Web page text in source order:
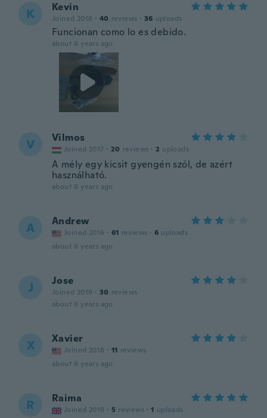
K Kevin
Joined 2018 · 40 reviews · 36 uploads
Funcionan como lo es debido.
about 6 years ago
V Vilmos
Joined 2017 · 20 reviews · 2 uploads
A mély egy kicsit gyengén szól, de azért
használható.
about 6 years ago
A Andrew
Joined 2016 · 61 reviews · 6 uploads
about 6 years ago
J Jose
Joined 2019 · 30 reviews
about 6 years ago
X Xavier
Joined 2018 · 11 reviews
about 6 years ago
R Raima
Joined 2019 · 5 reviews · 1 uploads